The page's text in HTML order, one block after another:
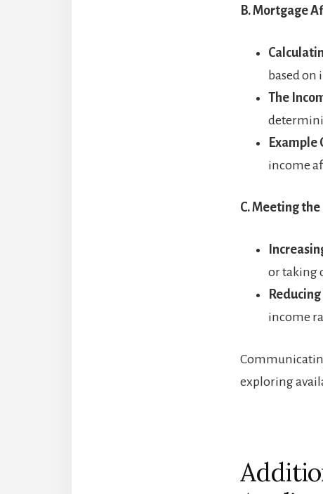
B. Mortgage
based on
The
Example
income
C. Meeting
or taking
income
exploring